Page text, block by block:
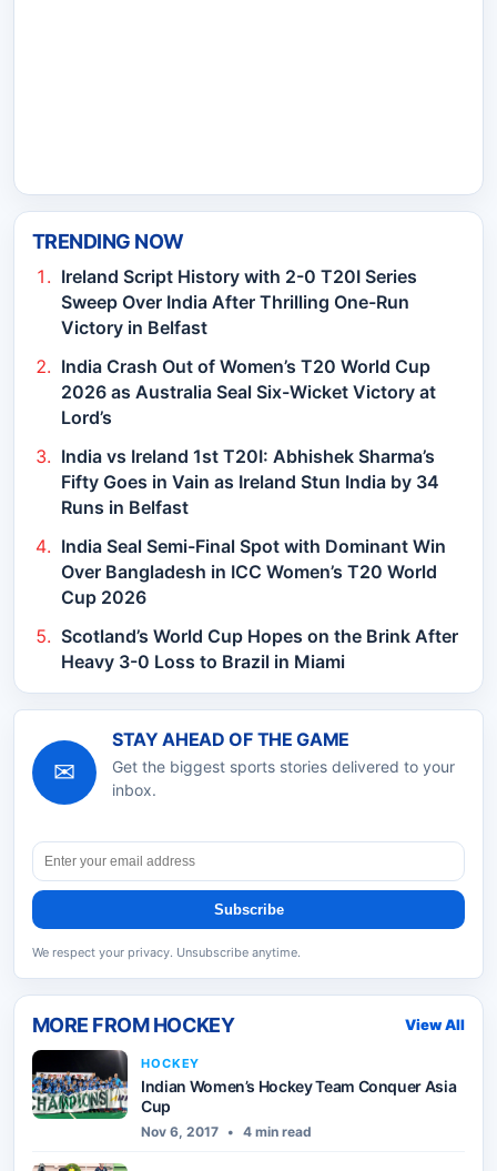
TRENDING NOW
Ireland Script History with 2-0 T20I Series
Sweep Over India After Thrilling One-Run
Victory in Belfast
India Crash Out of Women’s T20 World Cup
2026 as Australia Seal Six-Wicket Victory at
Lord’s
India vs Ireland 1st T20I: Abhishek Sharma’s
Fifty Goes in Vain as Ireland Stun India by 34
Runs in Belfast
India Seal Semi-Final Spot with Dominant Win
Over Bangladesh in ICC Women’s T20 World
Cup 2026
Scotland’s World Cup Hopes on the Brink After
Heavy 3-0 Loss to Brazil in Miami
✉
STAY AHEAD OF THE GAME
Get the biggest sports stories delivered to your
inbox.
Subscribe
We respect your privacy. Unsubscribe anytime.
MORE FROMHOCKEY View All
HOCKEY
Indian Women’s Hockey Team Conquer Asia
Cup
Nov 6, 2017 • 4 min read